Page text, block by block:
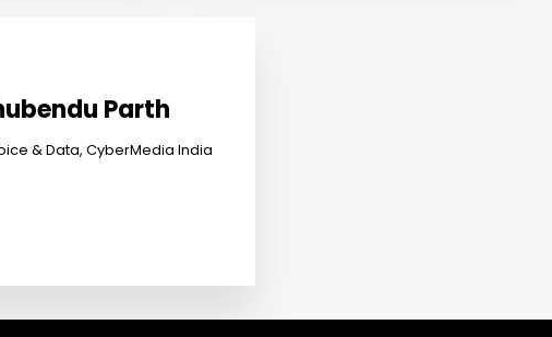
Parth
& Data, CyberMedia India